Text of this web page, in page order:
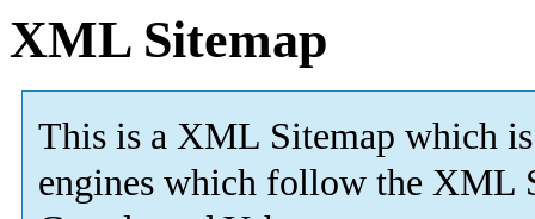
XML Sitemap
This is a XML Sitemap which is
engines which follow the XML